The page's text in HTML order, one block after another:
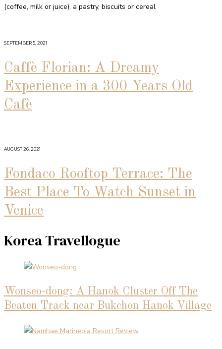
(coffee, milk or juice), a pastry, biscuits or cereal
SEPTEMBER 5, 2021
Caffè Florian: A Dreamy
Experience in a 300 Years Old
Cafè
AUGUST 26, 2021
Fondaco Rooftop Terrace: The
Best Place To Watch Sunset in
Venice
Korea Travellogue
Wonseo-dong: A Hanok Cluster Off The
Beaten Track near Bukchon Hanok Village